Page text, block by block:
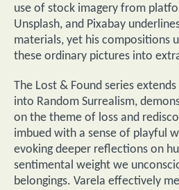
use of stock imagery from
Unsplash, and Pixabay
materials, yet his compositions
these ordinary pictures into
The Lost & Found series
into Random Surrealism,
on the theme of loss and
imbued with a sense of playful
evoking deeper reflections on
sentimental weight we
belongings. Varela effectively